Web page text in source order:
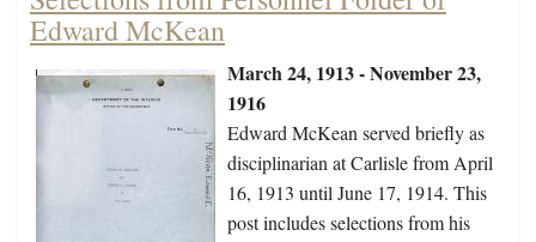
Edward McKean
March 24, 1913 - November 23,
1916
Edward McKean served briefly as
disciplinarian at Carlisle from April
16, 1913 until June 17, 1914. This
post includes selections from his